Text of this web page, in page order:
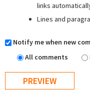
links
Lines and
Notify me when new
All comments